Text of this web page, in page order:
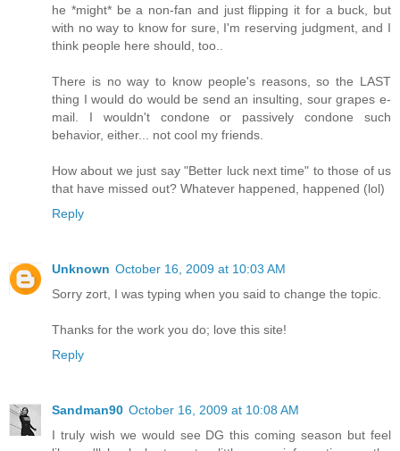
he *might* be a non-fan and just flipping it for a buck, but
with no way to know for sure, I'm reserving judgment, and I
think people here should, too..
There is no way to know people's reasons, so the LAST
thing I would do would be send an insulting, sour grapes e-
mail. I wouldn't condone or passively condone such
behavior, either... not cool my friends.
How about we just say "Better luck next time" to those of us
that have missed out? Whatever happened, happened (lol)
Reply
Unknown October 16, 2009 at 10:03 AM
Sorry zort, I was typing when you said to change the topic.
Thanks for the work you do; love this site!
Reply
Sandman90 October 16, 2009 at 10:08 AM
I truly wish we would see DG this coming season but feel